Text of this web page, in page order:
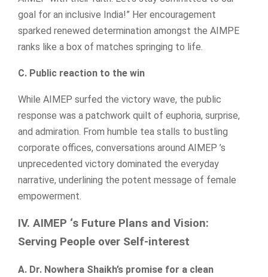
goal for an inclusive India!” Her encouragement
sparked renewed determination amongst the AIMPE
ranks like a box of matches springing to life.
C. Public reaction to the win
While AIMEP surfed the victory wave, the public
response was a patchwork quilt of euphoria, surprise,
and admiration. From humble tea stalls to bustling
corporate offices, conversations around AIMEP ’s
unprecedented victory dominated the everyday
narrative, underlining the potent message of female
empowerment.
IV. AIMEP ‘s Future Plans and Vision:
Serving People over Self-interest
A. Dr. Nowhera Shaikh’s promise for a clean